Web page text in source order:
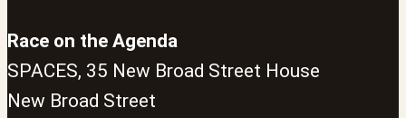
Race on the Agenda
SPACES, 35 New Broad Street House
New Broad Street